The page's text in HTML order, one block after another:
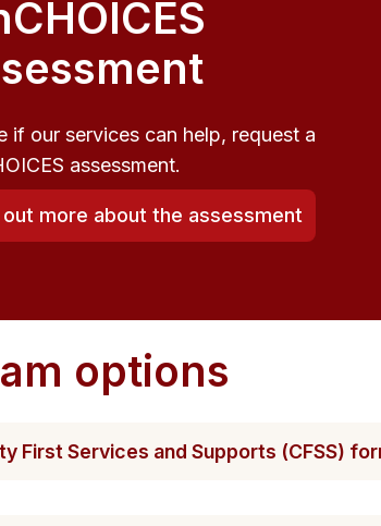
if our services can help, request a
assessment.
out more about the assessment
options
First Servic​es and Supports (CFSS)